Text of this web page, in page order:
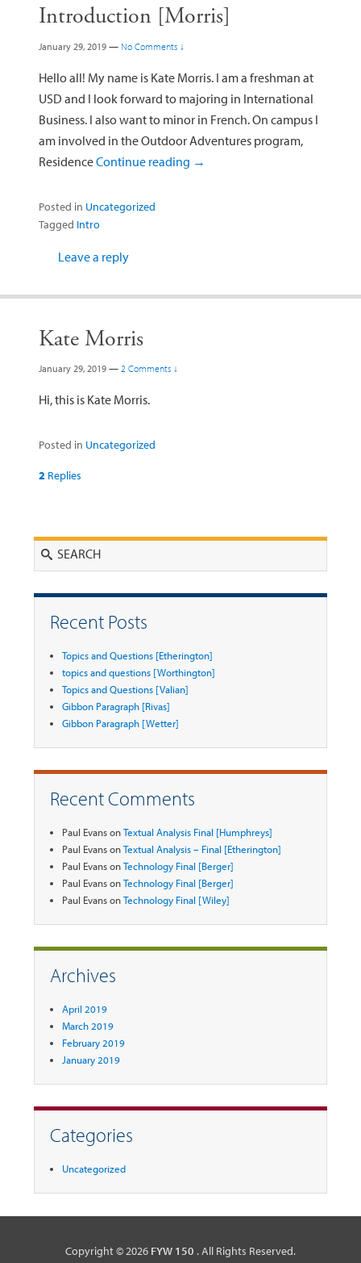
Introduction [Morris]
January 29, 2019 — No Comments ↓
Hello all! My name is Kate Morris. I am a freshman at
USD and I look forward to majoring in International
Business. I also want to minor in French. On campus I
am involved in the Outdoor Adventures program,
ResidenceContinue reading →
Posted in Uncategorized
Tagged Intro
Leave a reply
Kate Morris
January 29, 2019 — 2 Comments ↓
Hi, this is Kate Morris.
Posted in Uncategorized
2 Replies
Recent Posts
Topics and Questions [Etherington]
topics and questions [Worthington]
Topics and Questions [Valian]
Gibbon Paragraph [Rivas]
Gibbon Paragraph [Wetter]
Recent Comments
Paul EvansonTextual Analysis Final [Humphreys]
Paul EvansonTextual Analysis – Final [Etherington]
Paul EvansonTechnology Final [Berger]
Paul EvansonTechnology Final [Berger]
Paul EvansonTechnology Final [Wiley]
Archives
April 2019
March 2019
February 2019
January 2019
Categories
Uncategorized
Copyright © 2026 FYW 150 . All Rights Reserved.